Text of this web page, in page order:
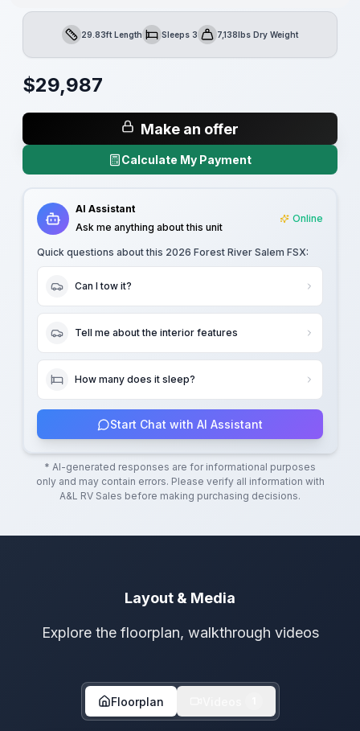
Length29.83ft LengthSleepsSleeps 3Dry Weight7,138lbs Dry Weight
$29,987
Make an offer
Calculate My Payment
AI Assistant
Ask me anything about this unit
Online
Quick questions about this 2026 Forest River Salem FSX:
Can I tow it?
Tell me about the interior features
How many does it sleep?
Start Chat with AI Assistant
* AI-generated responses are for informational purposes
only and may contain errors. Please verify all information with
A&L RV Sales before making purchasing decisions.
Layout & Media
Explore the floorplan, walkthrough videos
Floorplan